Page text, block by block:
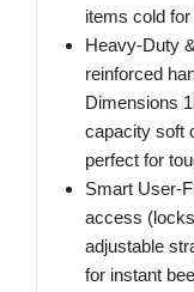
items cold
Heavy-Duty
reinforced
Dimensions
capacity soft
perfect for
Smart User-
access
adjustable
for instant